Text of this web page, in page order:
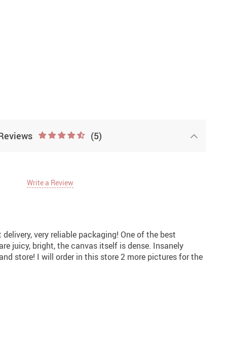
(5)
Write a Review
very reliable packaging! One of the best
juicy, bright, the canvas itself is dense. Insanely
store! I will order in this store 2 more pictures for the